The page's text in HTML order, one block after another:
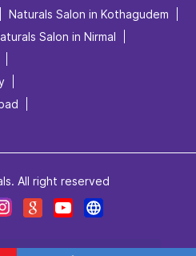
Naturals Salon in Kothagudem
Salon in Nirmal
All right reserved